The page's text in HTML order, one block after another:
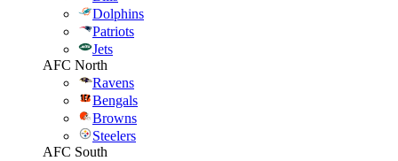
Dolphins
Patriots
Jets
AFC North
Ravens
Bengals
Browns
Steelers
AFC South